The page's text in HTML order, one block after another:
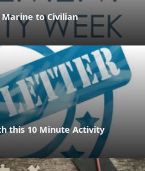
to Civilian
this 10 Minute Activity